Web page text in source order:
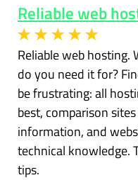
Reliable web
Reliable web
do you need it for?
be frustrating: all
best, comparison
information, and
technical knowledge.
tips.